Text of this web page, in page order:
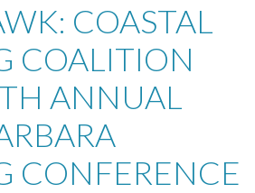
COASTAL
COALITION
ANNUAL
CONFERENCE